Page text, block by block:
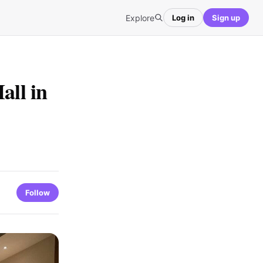
Explore Log in Sign up
in
Follow